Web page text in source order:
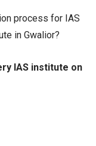
process for IAS
in Gwalior?
IAS institute on